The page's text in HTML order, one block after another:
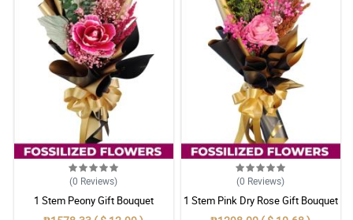
(0 Reviews)
1 Stem Peony Gift Bouquet
(0 Reviews)
1 Stem Pink Dry Rose Gift Bouquet